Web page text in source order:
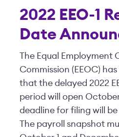
2022 EEO-1
Date
The Equal Employment
Commission (EEOC)
that the delayed 2022
period will open October
deadline for filing will
The payroll snapshot